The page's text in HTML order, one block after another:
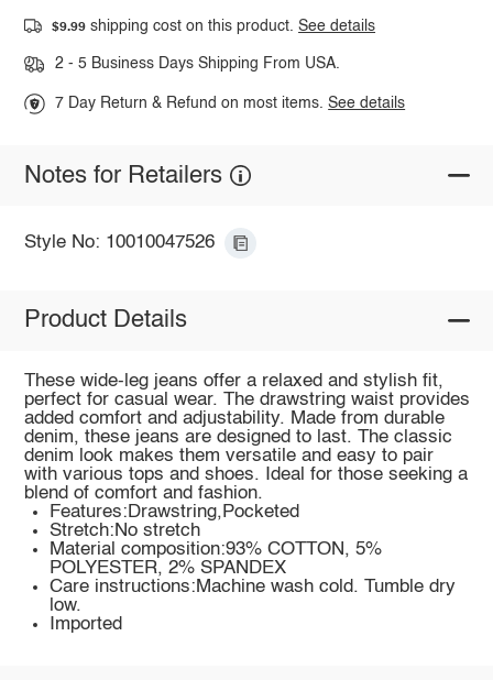
$9.99 shipping cost on this product.See details
2 - 5 Business Days Shipping From USA.
7 Day Return & Refund on most items.See details
Notes for Retailers
Style No: 10010047526
Product Details
These wide-leg jeans offer a relaxed and stylish fit,
perfect for casual wear. The drawstring waist provides
added comfort and adjustability. Made from durable
denim, these jeans are designed to last. The classic
denim look makes them versatile and easy to pair
with various tops and shoes. Ideal for those seeking a
blend of comfort and fashion.
Features:Drawstring,Pocketed
Stretch:No stretch
Material composition:93% COTTON, 5%
POLYESTER, 2% SPANDEX
Care instructions:Machine wash cold. Tumble dry
low.
Imported